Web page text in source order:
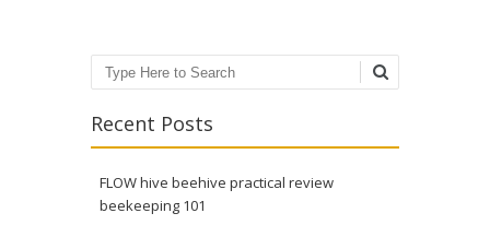
Search
Recent Posts
FLOW hive beehive practical review
beekeeping 101